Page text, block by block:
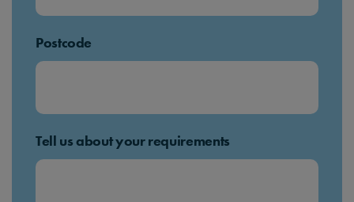
Postcode
Tell us about your requirements